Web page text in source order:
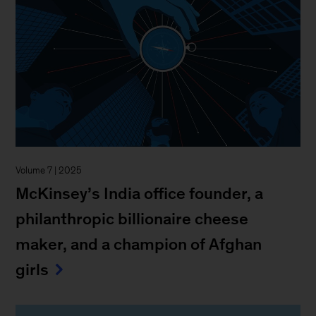
Volume 7 | 2025
McKinsey’s India office founder, a
philanthropic billionaire cheese
maker, and a champion of Afghan
girls